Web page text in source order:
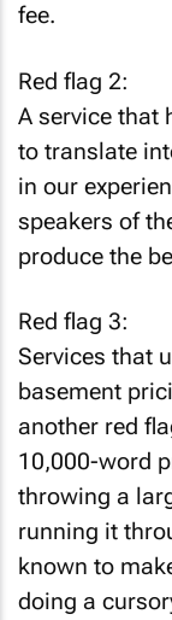
fee.
Red flag 2:
A service that
to translate
in our
speakers of
produce the
Red flag 3:
Services that
basement
another red
10,000-word
throwing a
running it
known to
doing a